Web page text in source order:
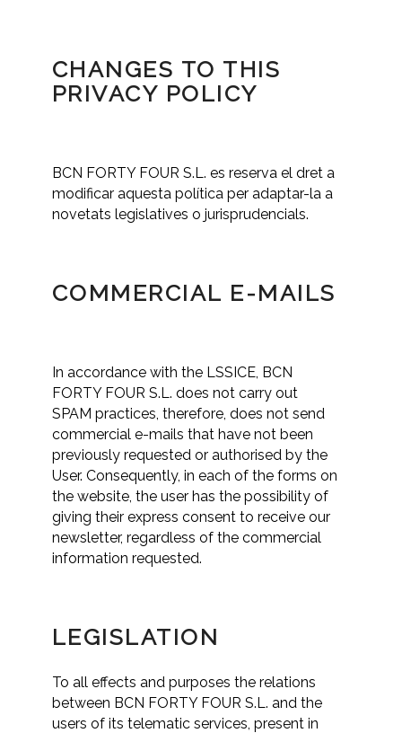
CHANGES TO THIS
PRIVACY POLICY
BCN FORTY FOUR S.L. es reserva el dret a
modificar aquesta política per adaptar-la a
novetats legislatives o jurisprudencials.
COMMERCIAL E-MAILS
In accordance with the LSSICE, BCN
FORTY FOUR S.L. does not carry out
SPAM practices, therefore, does not send
commercial e-mails that have not been
previously requested or authorised by the
User. Consequently, in each of the forms on
the website, the user has the possibility of
giving their express consent to receive our
newsletter, regardless of the commercial
information requested.
LEGISLATION
To all effects and purposes the relations
between BCN FORTY FOUR S.L. and the
users of its telematic services, present in